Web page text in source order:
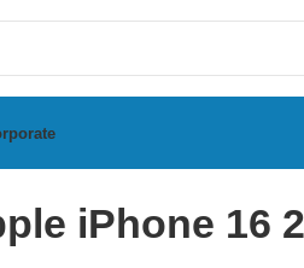
iPhone 16